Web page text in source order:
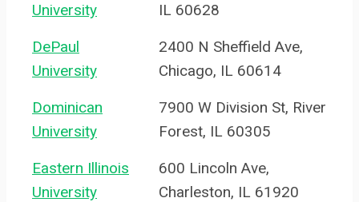
University
IL 60628
DePaul
University
2400 N Sheffield Ave,
Chicago, IL 60614
Dominican
University
7900 W Division St, River
Forest, IL 60305
Eastern Illinois
University
600 Lincoln Ave,
Charleston, IL 61920